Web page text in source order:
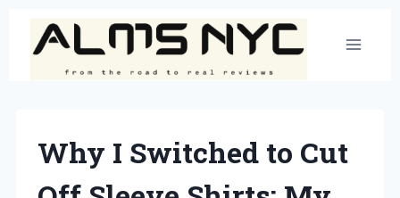
content
Why I Switched to Cut